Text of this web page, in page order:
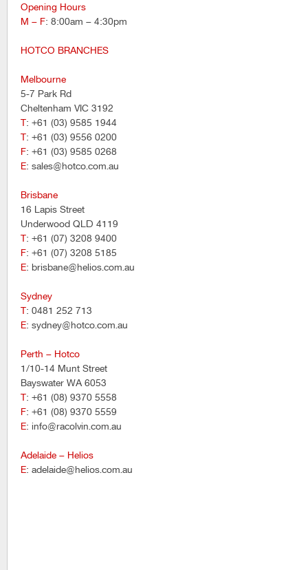
Opening Hours
M – F: 8:00am – 4:30pm
HOTCO BRANCHES
Melbourne
5-7 Park Rd
Cheltenham VIC 3192
T: +61 (03) 9585 1944
T: +61 (03) 9556 0200
F: +61 (03) 9585 0268
E: sales@hotco.com.au
Brisbane
16 Lapis Street
Underwood QLD 4119
T: +61 (07) 3208 9400
F: +61 (07) 3208 5185
E: brisbane@helios.com.au
Sydney
T: 0481 252 713
E: sydney@hotco.com.au
Perth – Hotco
1/10-14 Munt Street
Bayswater WA 6053
T: +61 (08) 9370 5558
F: +61 (08) 9370 5559
E: info@racolvin.com.au
Adelaide – Helios
E: adelaide@helios.com.au